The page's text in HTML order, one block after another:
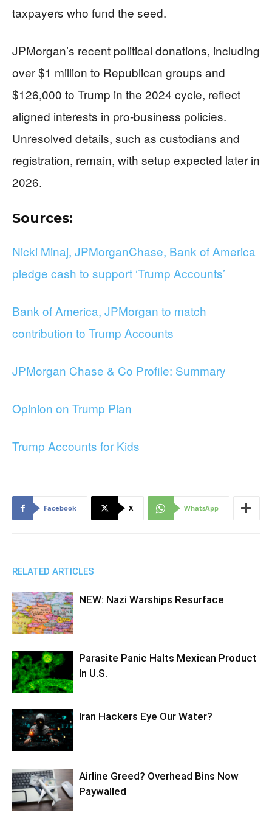
taxpayers who fund the seed.
JPMorgan’s recent political donations, including
over $1 million to Republican groups and
$126,000 to Trump in the 2024 cycle, reflect
aligned interests in pro-business policies.
Unresolved details, such as custodians and
registration, remain, with setup expected later in
2026.
Sources:
Nicki Minaj, JPMorganChase, Bank of America
pledge cash to support ‘Trump Accounts’
Bank of America, JPMorgan to match
contribution to Trump Accounts
JPMorgan Chase & Co Profile: Summary
Opinion on Trump Plan
Trump Accounts for Kids
Facebook X WhatsApp
RELATED ARTICLES
NEW: Nazi Warships Resurface
Parasite Panic Halts Mexican Product
In U.S.
Iran Hackers Eye Our Water?
Airline Greed? Overhead Bins Now
Paywalled